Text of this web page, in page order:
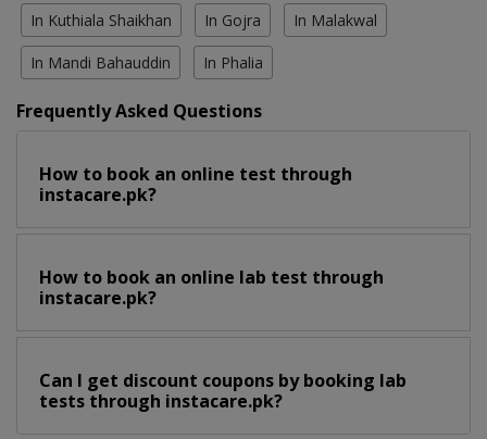
In Kuthiala Shaikhan In Gojra In Malakwal
In Mandi Bahauddin In Phalia
Frequently Asked Questions
How to book an online test through
instacare.pk?
How to book an online lab test through
instacare.pk?
Can I get discount coupons by booking lab
tests through instacare.pk?